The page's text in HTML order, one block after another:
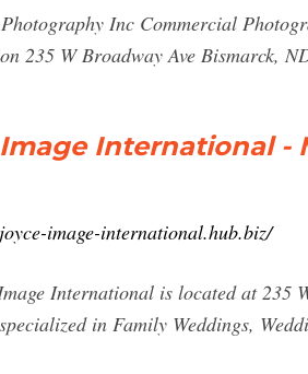
Inc Commercial
235 W Broadway Ave Bismarck,
International -
image-international.hub.biz/
International is located at 235
in Family Weddings,